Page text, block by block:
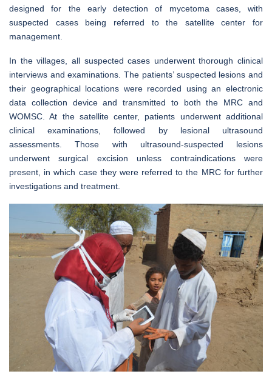
designed for the early detection of mycetoma cases, with
suspected cases being referred to the satellite center for
management.
In the villages, all suspected cases underwent thorough clinical
interviews and examinations. The patients’ suspected lesions and
their geographical locations were recorded using an electronic
data collection device and transmitted to both the MRC and
WOMSC. At the satellite center, patients underwent additional
clinical examinations, followed by lesional ultrasound
assessments. Those with ultrasound-suspected lesions
underwent surgical excision unless contraindications were
present, in which case they were referred to the MRC for further
investigations and treatment.